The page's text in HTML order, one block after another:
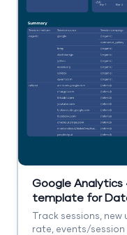
Google Analytics
template for
Track sessions,
rate, events/session